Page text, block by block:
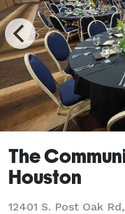
The
Houston
12401 S. Post Oak Rd,